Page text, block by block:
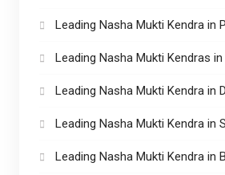
Leading Nasha Mukti Kendra in
Leading Nasha Mukti Kendras
Leading Nasha Mukti Kendra in
Leading Nasha Mukti Kendra in
Leading Nasha Mukti Kendra in